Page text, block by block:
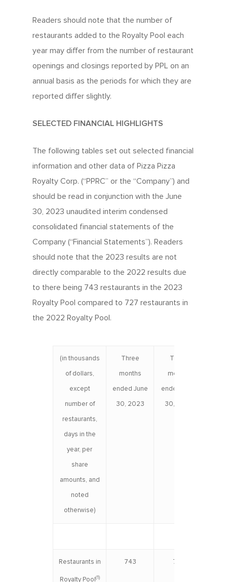
Readers should note that the number of
restaurants added to the Royalty Pool each
year may differ from the number of restaurant
openings and closings reported by PPL on an
annual basis as the periods for which they are
reported differ slightly.
SELECTED FINANCIAL HIGHLIGHTS
The following tables set out selected financial
information and other data of Pizza Pizza
Royalty Corp. (“PPRC” or the “Company”) and
should be read in conjunction with the June
30, 2023 unaudited interim condensed
consolidated financial statements of the
Company (“Financial Statements”). Readers
should note that the 2023 results are not
directly comparable to the 2022 results due
to there being 743 restaurants in the 2023
Royalty Pool compared to 727 restaurants in
the 2022 Royalty Pool.
(in thousands
of dollars,
except
number of
restaurants,
days in the
year, per
share
amounts, and
noted
otherwise)
Three
months
ended June
30, 2023
Three
months
ended June
30, 2022
Restaurants in
Royalty Pool (1)
743 727